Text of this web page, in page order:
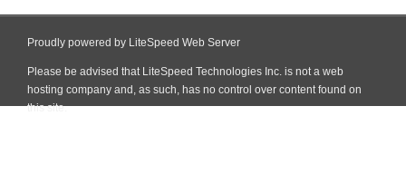
Proudly powered by LiteSpeed Web Server
Please be advised that LiteSpeed Technologies Inc. is not a web
hosting company and, as such, has no control over content found on
this site.